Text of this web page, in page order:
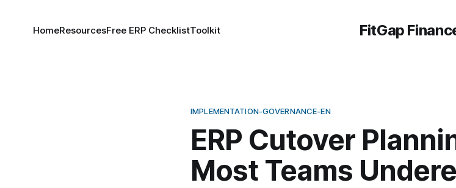
FitGap
HomeResourcesFree ERP ChecklistToolkit
IMPLEMENTATION-GOVERNANCE-EN
ERP Cutover
Most Teams